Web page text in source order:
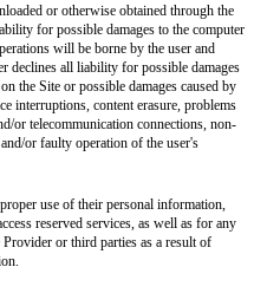
or otherwise obtained through the
for possible damages to the computer
will be borne by the user and
declines all liability for possible damages
the Site or possible damages caused by
interruptions, content erasure, problems
or telecommunication connections, non-
or faulty operation of the user's
use of their personal information,
reserved services, as well as for any
or third parties as a result of